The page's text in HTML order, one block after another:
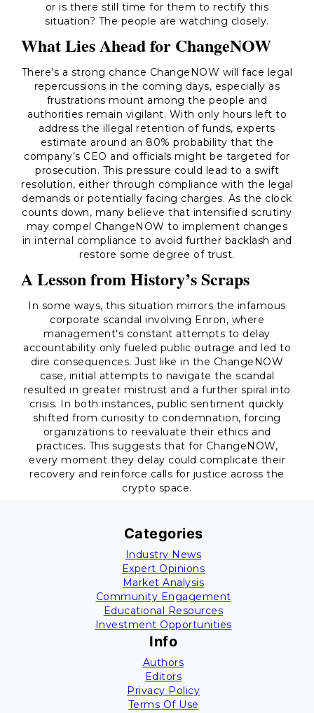
or is there still time for them to rectify this
situation? The people are watching closely.
What Lies Ahead for ChangeNOW
There’s a strong chance ChangeNOW will face legal
repercussions in the coming days, especially as
frustrations mount among the people and
authorities remain vigilant. With only hours left to
address the illegal retention of funds, experts
estimate around an 80% probability that the
company’s CEO and officials might be targeted for
prosecution. This pressure could lead to a swift
resolution, either through compliance with the legal
demands or potentially facing charges. As the clock
counts down, many believe that intensified scrutiny
may compel ChangeNOW to implement changes
in internal compliance to avoid further backlash and
restore some degree of trust.
A Lesson from History’s Scraps
In some ways, this situation mirrors the infamous
corporate scandal involving Enron, where
management's constant attempts to delay
accountability only fueled public outrage and led to
dire consequences. Just like in the ChangeNOW
case, initial attempts to navigate the scandal
resulted in greater mistrust and a further spiral into
crisis. In both instances, public sentiment quickly
shifted from curiosity to condemnation, forcing
organizations to reevaluate their ethics and
practices. This suggests that for ChangeNOW,
every moment they delay could complicate their
recovery and reinforce calls for justice across the
crypto space.
Categories
Industry News
Expert Opinions
Market Analysis
Community Engagement
Educational Resources
Investment Opportunities
Info
Authors
Editors
Privacy Policy
Terms Of Use